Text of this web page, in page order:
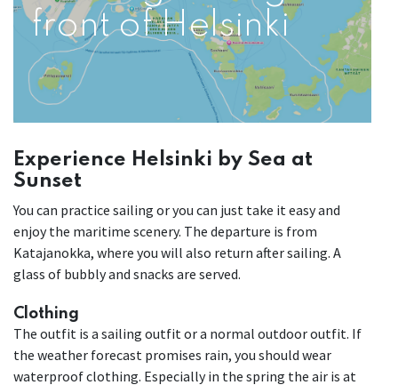
front of Helsinki
Experience Helsinki by Sea at
Sunset
You can practice sailing or you can just take it easy and
enjoy the maritime scenery. The departure is from
Katajanokka, where you will also return after sailing. A
glass of bubbly and snacks are served.
Clothing
The outfit is a sailing outfit or a normal outdoor outfit. If
the weather forecast promises rain, you should wear
waterproof clothing. Especially in the spring the air is at